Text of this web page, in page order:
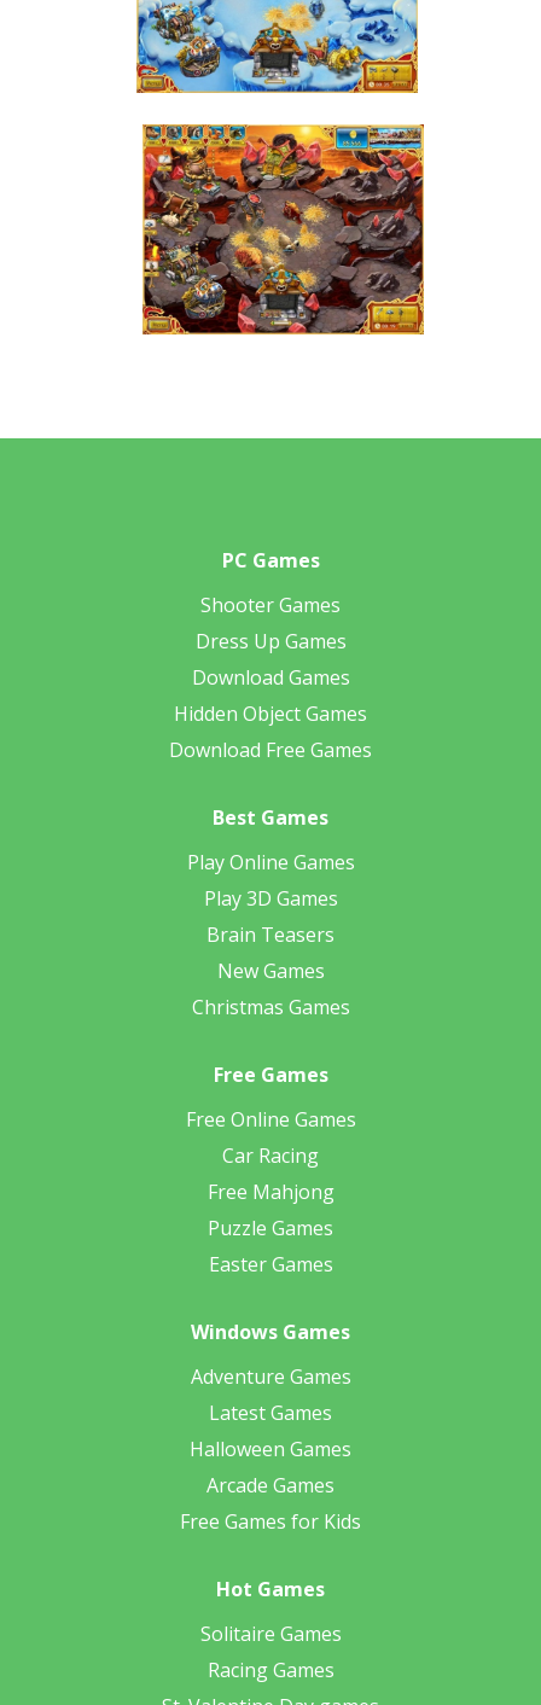
PC Games
Shooter Games
Dress Up Games
Download Games
Hidden Object Games
Download Free Games
Best Games
Play Online Games
Play 3D Games
Brain Teasers
New Games
Christmas Games
Free Games
Free Online Games
Car Racing
Free Mahjong
Puzzle Games
Easter Games
Windows Games
Adventure Games
Latest Games
Halloween Games
Arcade Games
Free Games for Kids
Hot Games
Solitaire Games
Racing Games